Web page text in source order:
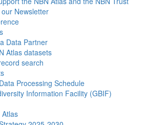
Newsletter
Data Partner
Atlas datasets
search
Processing Schedule
Information Facility (GBIF)
Atlas